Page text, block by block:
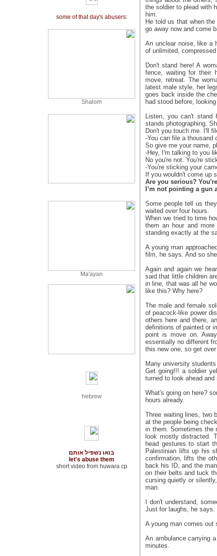
:some of that day's abusers
Shalom
Ma'ayan
hebrew
בואו נשפיל אותם
let's abuse them
short video from huwara cp
the soldier to plead with
him.
He told us that when
go away now and come
An unclear noise, like a
of unlimited,
Don't stand here! A
fence, waiting for their
move, retreat. The
latest male style, her
goes back inside the
had stood before,
Listen, you can't stand
stands photographing.
Don't you touch me. I'll
-You can file a thousand
So give me your name,
-Hey, I'm talking to you
No you're not. You're
-You're sticking your
If you wouldn't come up
Are you serious?
I’m not pointing a gun
Some people tell us
waited over four hours.
When we tried to time
them an hour and
standing exactly at the
A young man
film, he says. And so
Again and again we
said that little children
in line, that was all he
like this? Why here?
The male and female
of peacock-like power
others here and there,
definitions of painted or
point is move on.
essentially no different
this new one, so get
Many university
Get going!!! a soldier
turned to look ahead and
What's going on here?
hours already.
Three waiting lines, two
at the people being
in them. Sometimes the
look mostly distracted.
head gestures to start
Palestinian lifts up his
confirmation, lifts the
back his ID, and the
on their belts and tuck
cursing quietly or
man.
I don't understand,
Just for laughs, he says.
A young man comes out
An ambulance carrying
minutes.